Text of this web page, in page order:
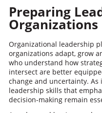
Preparing
Organizations
Organizational leadership
organizations adapt, grow
who understand how
intersect are better
change and uncertainty.
leadership skills that
decision-making remain